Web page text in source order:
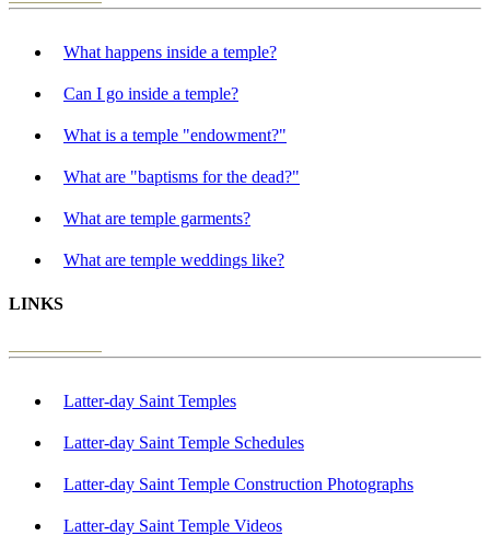
What happens inside a temple?
Can I go inside a temple?
What is a temple "endowment?"
What are "baptisms for the dead?"
What are temple garments?
What are temple weddings like?
LINKS
Latter-day Saint Temples
Latter-day Saint Temple Schedules
Latter-day Saint Temple Construction Photographs
Latter-day Saint Temple Videos